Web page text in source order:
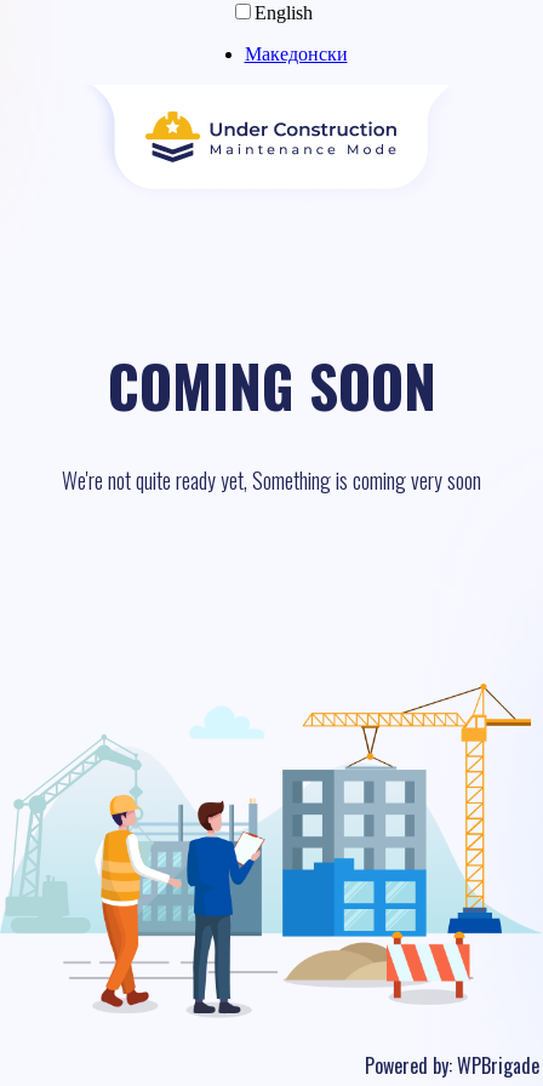
COMING SOON
We're not quite ready yet, Something is coming very soon
Powered by:WPBrigade
English
Македонски